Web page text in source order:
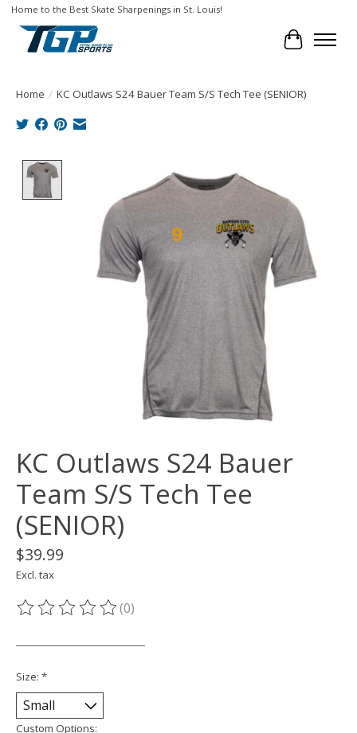
Home to the Best Skate Sharpenings in St. Louis!
Cart
Home / KC Outlaws S24 Bauer Team S/S Tech Tee (SENIOR)
Product image slideshow Items
KC Outlaws S24 Bauer
Team S/S Tech Tee
(SENIOR)
$39.99
Excl. tax
The rating of this product is
(0)
Size: *
Custom Options: